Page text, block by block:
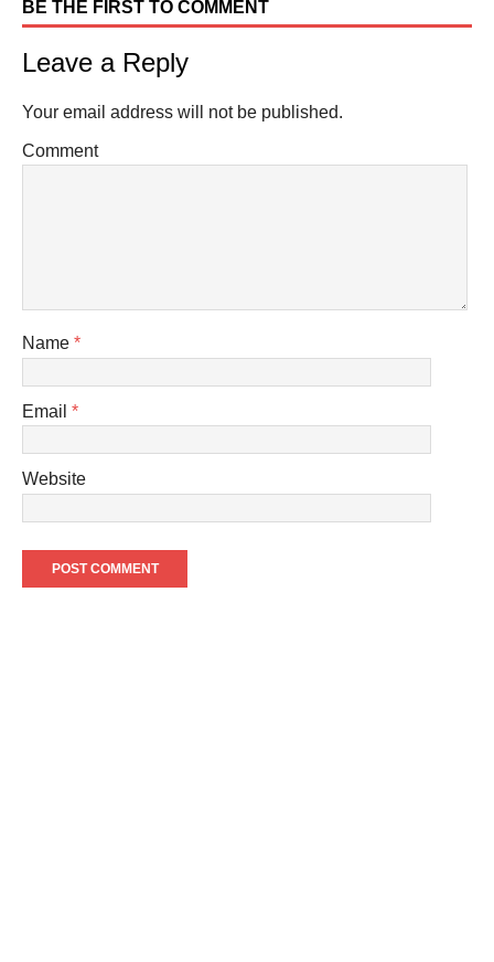
BE THE FIRST TO COMMENT
Leave a Reply
Your email address will not be published.
Comment
Name *
Email *
Website